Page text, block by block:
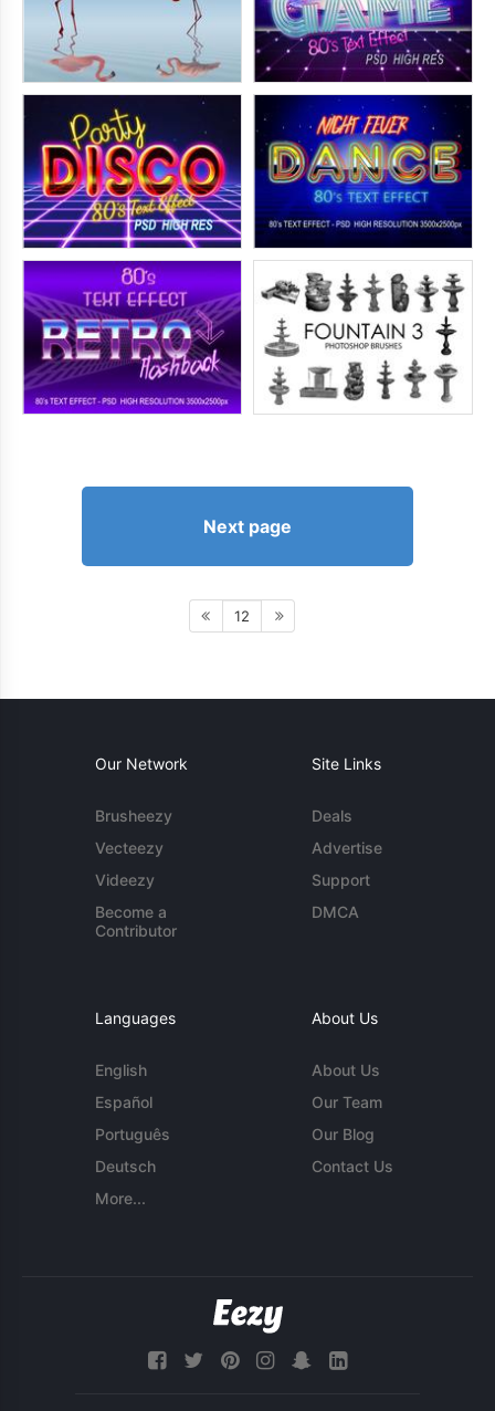
Next page
12
Our Network
Brusheezy
Vecteezy
Videezy
Become a
Contributor
Site Links
Deals
Advertise
Support
DMCA
Languages
English
Español
Português
Deutsch
More...
About Us
About Us
Our Team
Our Blog
Contact Us